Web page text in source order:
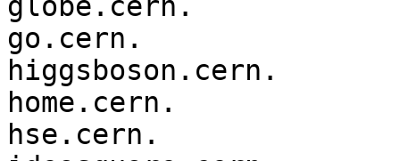
globe.cern.
go.cern.
higgsboson.cern.
home.cern.
hse.cern.